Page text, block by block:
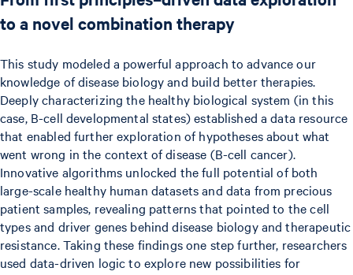
to a novel combination therapy
This study modeled a powerful approach to advance our
knowledge of disease biology and build better therapies.
Deeply characterizing the healthy biological system (in this
case, B-cell developmental states) established a data resource
that enabled further exploration of hypotheses about what
went wrong in the context of disease (B-cell cancer).
Innovative algorithms unlocked the full potential of both
large-scale healthy human datasets and data from precious
patient samples, revealing patterns that pointed to the cell
types and driver genes behind disease biology and therapeutic
resistance. Taking these findings one step further, researchers
used data-driven logic to explore new possibilities for